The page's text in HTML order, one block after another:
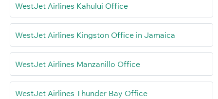
WestJet Airlines Kahului Office
WestJet Airlines Kingston Office in Jamaica
WestJet Airlines Manzanillo Office
WestJet Airlines Thunder Bay Office